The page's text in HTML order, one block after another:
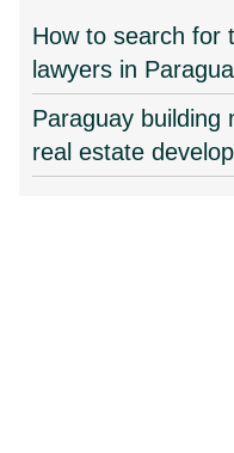
How to search for
lawyers in
Paraguay building
real estate